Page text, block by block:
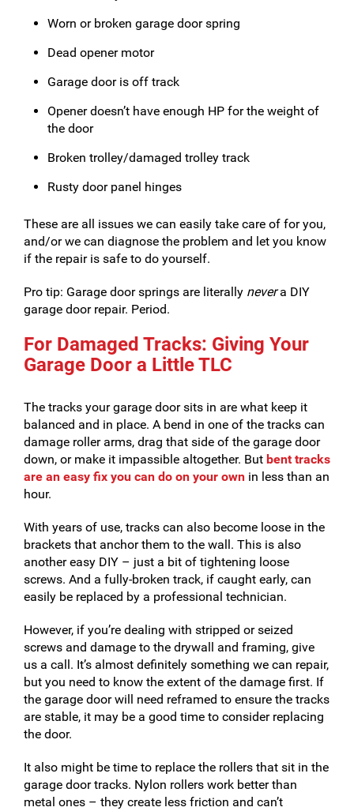
Worn or broken garage door spring
Dead opener motor
Garage door is off track
Opener doesn’t have enough HP for the weight of
the door
Broken trolley/damaged trolley track
Rusty door panel hinges
These are all issues we can easily take care of for you,
and/or we can diagnose the problem and let you know
if the repair is safe to do yourself.
Pro tip: Garage door springs are literally nevera DIY
garage door repair. Period.
For Damaged Tracks: Giving Your
Garage Door a Little TLC
The tracks your garage door sits in are what keep it
balanced and in place. A bend in one of the tracks can
damage roller arms, drag that side of the garage door
down, or make it impassible altogether. But bent tracks
are an easy fix you can do on your own in less than an
hour.
With years of use, tracks can also become loose in the
brackets that anchor them to the wall. This is also
another easy DIY – just a bit of tightening loose
screws. And a fully-broken track, if caught early, can
easily be replaced by a professional technician.
However, if you’re dealing with stripped or seized
screws and damage to the drywall and framing, give
us a call. It’s almost definitely something we can repair,
but you need to know the extent of the damage first. If
the garage door will need reframed to ensure the tracks
are stable, it may be a good time to consider replacing
the door.
It also might be time to replace the rollers that sit in the
garage door tracks. Nylon rollers work better than
metal ones – they create less friction and can’t